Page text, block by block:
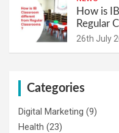
How is
Regular
26th July
Categories
Digital Marketing (9)
Health (23)